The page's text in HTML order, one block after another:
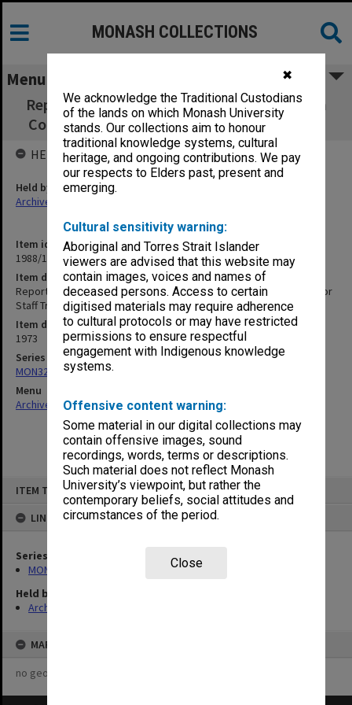
✖
We acknowledge the Traditional Custodians
of the lands on which Monash University
stands. Our collections aim to honour
traditional knowledge systems, cultural
heritage, and ongoing contributions. We pay
our respects to Elders past, present and
emerging.
Cultural sensitivity warning:
Aboriginal and Torres Strait Islander
viewers are advised that this website may
contain images, voices and names of
deceased persons. Access to certain
digitised materials may require adherence
to cultural protocols or may have restricted
permissions to ensure respectful
engagement with Indigenous knowledge
systems.
Offensive content warning:
Some material in our digital collections may
contain offensive images, sound
recordings, words, terms or descriptions.
Such material does not reflect Monash
University’s viewpoint, but rather the
contemporary beliefs, social attitudes and
circumstances of the period.
Close
ITEM TYPE: ITEM
LINKED TO
Series
MON325: Building specifications and related documentation
Held by
Archives
MAP
no geotags or polygons yet
MONASH COLLECTIONS
Menu
Report - Site Investigation for Proposed Non
Collegiate Housing for Staff Transit Housing
Item identifier
1988/14 Item 284
Item description
Report - Site Investigation for Proposed Non Collegiate Housing for
Staff Transit Housing
Item date
1973
Series
MON325: Building specifications and related documentation
Menu
Archives Collections|Browse non-digitised items
HELD BY
Held by
Archives